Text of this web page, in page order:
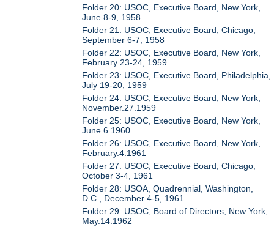
Folder 20: USOC, Executive Board, New York,
June 8-9, 1958
Folder 21: USOC, Executive Board, Chicago,
September 6-7, 1958
Folder 22: USOC, Executive Board, New York,
February 23-24, 1959
Folder 23: USOC, Executive Board, Philadelphia,
July 19-20, 1959
Folder 24: USOC, Executive Board, New York,
November.27.1959
Folder 25: USOC, Executive Board, New York,
June.6.1960
Folder 26: USOC, Executive Board, New York,
February.4.1961
Folder 27: USOC, Executive Board, Chicago,
October 3-4, 1961
Folder 28: USOA, Quadrennial, Washington,
D.C., December 4-5, 1961
Folder 29: USOC, Board of Directors, New York,
May.14.1962